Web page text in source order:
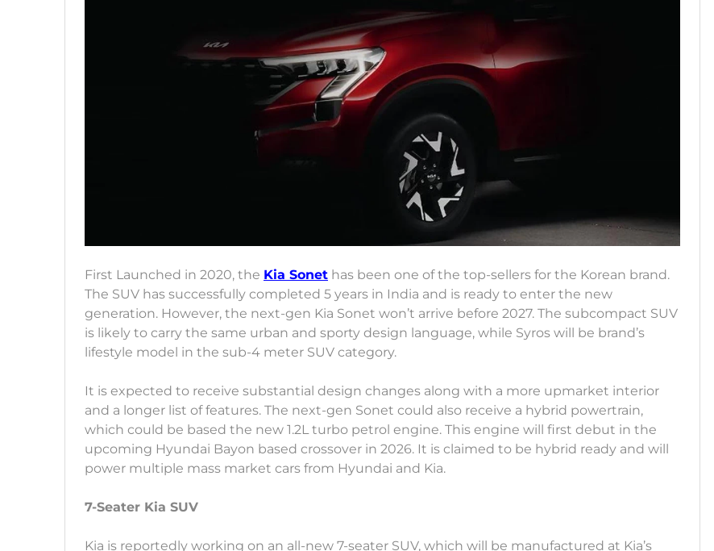
First Launched in 2020, the Kia Sonet has been one of the top-sellers for the Korean brand.
The SUV has successfully completed 5 years in India and is ready to enter the new
generation. However, the next-gen Kia Sonet won’t arrive before 2027. The subcompact SUV
is likely to carry the same urban and sporty design language, while Syros will be brand’s
lifestyle model in the sub-4 meter SUV category.
It is expected to receive substantial design changes along with a more upmarket interior
and a longer list of features. The next-gen Sonet could also receive a hybrid powertrain,
which could be based the new 1.2L turbo petrol engine. This engine will first debut in the
upcoming Hyundai Bayon based crossover in 2026. It is claimed to be hybrid ready and will
power multiple mass market cars from Hyundai and Kia.
7-Seater Kia SUV
Kia is reportedly working on an all-new 7-seater SUV, which will be manufactured at Kia’s